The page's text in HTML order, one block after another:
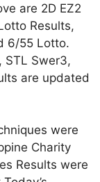
are 2D EZ2
Results,
6/55 Lotto.
STL Swer3,
are updated
were
Charity
Results were